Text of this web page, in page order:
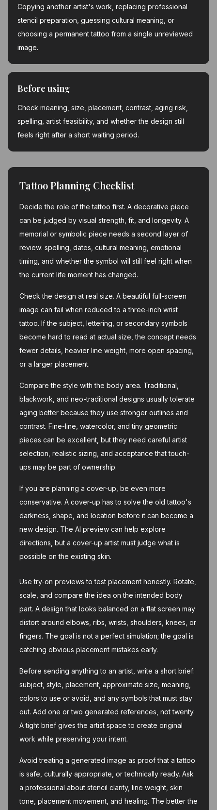
Copying another artist's work, replacing professional
stencil preparation, guessing cultural meaning, or
choosing a permanent tattoo from a single unreviewed
image.
Before using
Check meaning, size, placement, contrast, aging risk,
spelling, artist feasibility, and whether the design still
feels right after a short waiting period.
Tattoo Planning Checklist
Decide the role of the tattoo first. A decorative piece
can be judged by visual strength, fit, and longevity. A
memorial or symbolic piece needs a second layer of
review: spelling, dates, cultural meaning, emotional
timing, and whether the symbol will still feel right when
the current life moment has changed.
Check the design at real size. A beautiful full-screen
image can fail when reduced to a three-inch wrist
tattoo. If the subject, lettering, or secondary symbols
become hard to read at actual size, the concept needs
fewer details, heavier line weight, more open spacing,
or a larger placement.
Compare the style with the body area. Traditional,
blackwork, and neo-traditional designs usually tolerate
aging better because they use stronger outlines and
contrast. Fine-line, watercolor, and tiny geometric
pieces can be excellent, but they need careful artist
selection, realistic sizing, and acceptance that touch-
ups may be part of ownership.
If you are planning a cover-up, be even more
conservative. A cover-up has to solve the old tattoo's
darkness, shape, and location before it can become a
new design. The AI preview can help explore
directions, but a cover-up artist must judge what is
possible on the existing skin.
Use try-on previews to test placement honestly. Rotate,
scale, and compare the idea on the intended body
part. A design that looks balanced on a flat screen may
distort around elbows, ribs, wrists, shoulders, knees, or
fingers. The goal is not a perfect simulation; the goal is
catching obvious placement mistakes early.
Before sending anything to an artist, write a short brief:
subject, style, placement, approximate size, meaning,
colors to use or avoid, and any symbols that must stay
out. Add one or two generated references, not twenty.
A tight brief gives the artist space to create original
work while preserving your intent.
Avoid treating a generated image as proof that a tattoo
is safe, culturally appropriate, or technically ready. Ask
a professional about stencil clarity, line weight, skin
tone, placement movement, and healing. The better the